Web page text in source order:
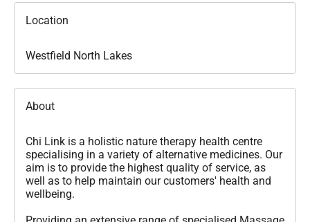
Location
Westfield North Lakes
About
Chi Link is a holistic nature therapy health centre
specialising in a variety of alternative medicines. Our
aim is to provide the highest quality of service, as
well as to help maintain our customers' health and
wellbeing.